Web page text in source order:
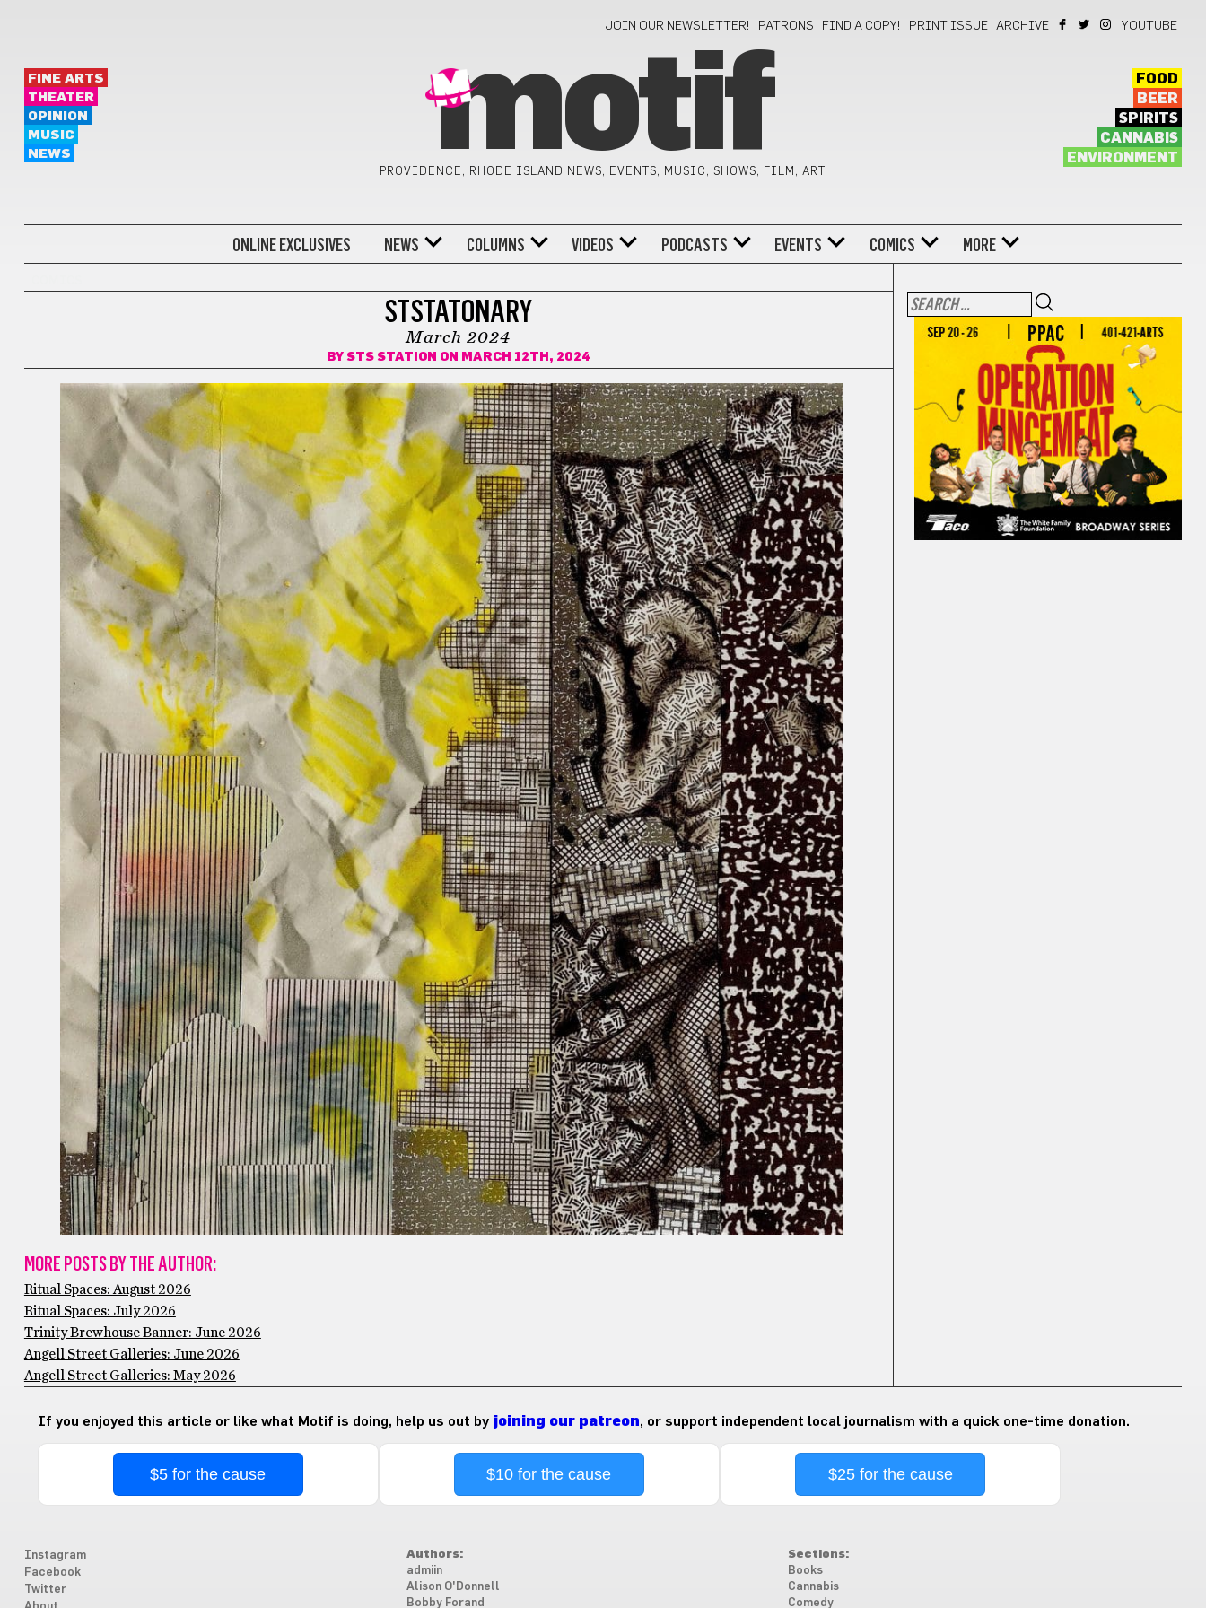
JOIN OUR NEWSLETTER! PATRONS FIND A COPY! PRINT ISSUE ARCHIVE YOUTUBE
FINE ARTS
THEATER
OPINION
MUSIC
NEWS
motif
PROVIDENCE, RHODE ISLAND NEWS, EVENTS, MUSIC, SHOWS, FILM, ART
FOOD
BEER
SPIRITS
CANNABIS
ENVIRONMENT
ONLINE EXCLUSIVES NEWS COLUMNS VIDEOS PODCASTS EVENTS COMICS MORE
STSTATONARY
March 2024
BY STS STATION ON MARCH 12TH, 2024
MORE POSTS BY THE AUTHOR:
Ritual Spaces: August 2026
Ritual Spaces: July 2026
Trinity Brewhouse Banner: June 2026
Angell Street Galleries: June 2026
Angell Street Galleries: May 2026
If you enjoyed this article or like what Motif is doing, help us out by joining our patreon, or support independent local journalism with a quick one-time donation.
$5 for the cause $10 for the cause $25 for the cause
Instagram
Facebook
Twitter
Authors:
admiin
Alison O'Donnell
Bobby Forand
Sections:
Books
Cannabis
Comedy